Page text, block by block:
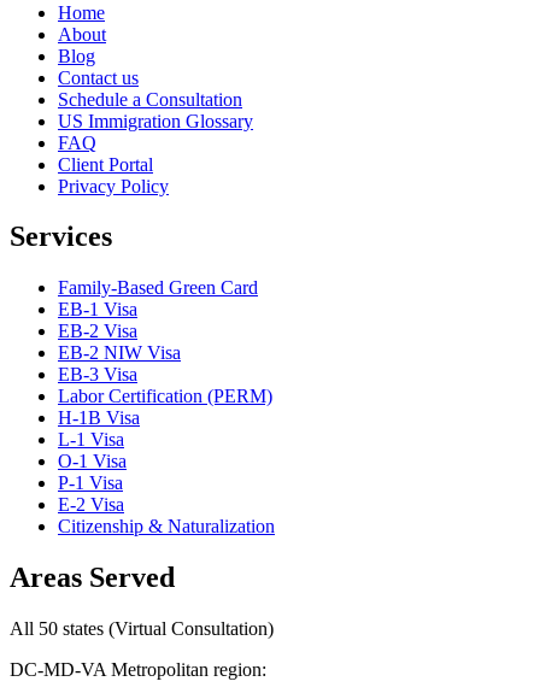
Home
About
Blog
Contact us
Schedule a Consultation
US Immigration Glossary
FAQ
Client Portal
Privacy Policy
Services
Family-Based Green Card
EB-1 Visa
EB-2 Visa
EB-2 NIW Visa
EB-3 Visa
Labor Certification (PERM)
H-1B Visa
L-1 Visa
O-1 Visa
P-1 Visa
E-2 Visa
Citizenship & Naturalization
Areas Served
All 50 states (Virtual Consultation)
DC-MD-VA Metropolitan region: